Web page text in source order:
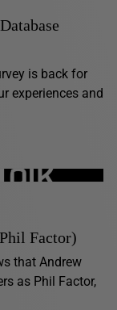
is back for
experiences and
Factor)
that Andrew
as Phil Factor,